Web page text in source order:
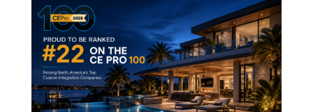
REQUEST FREE CONSULTATION